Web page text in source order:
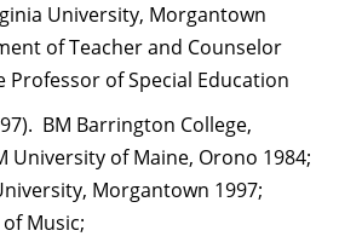
University, Morgantown
of Teacher and Counselor
Professor of Special Education
BM Barrington College,
University of Maine, Orono 1984;
Morgantown 1997;
Music;